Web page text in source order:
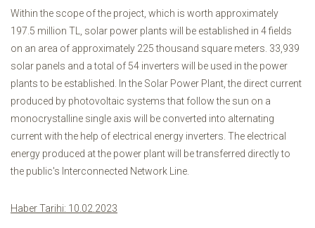
Within the scope of the project, which is worth approximately
197.5 million TL, solar power plants will be established in 4 fields
on an area of ​​approximately 225 thousand square meters. 33,939
solar panels and a total of 54 inverters will be used in the power
plants to be established. In the Solar Power Plant, the direct current
produced by photovoltaic systems that follow the sun on a
monocrystalline single axis will be converted into alternating
current with the help of electrical energy inverters. The electrical
energy produced at the power plant will be transferred directly to
the public's Interconnected Network Line.
Haber Tarihi: 10.02.2023